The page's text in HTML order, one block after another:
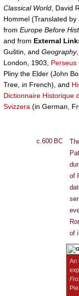
Classical World , David
Hommel (Translated by
from Europe Before
and from External
Guštin, and Geography
London, 1903, Perseus
Pliny the Elder (John
Tree, in French), and
Dictionnaire Historique
Svizzera (in German,
c.600 BC
of
of
An